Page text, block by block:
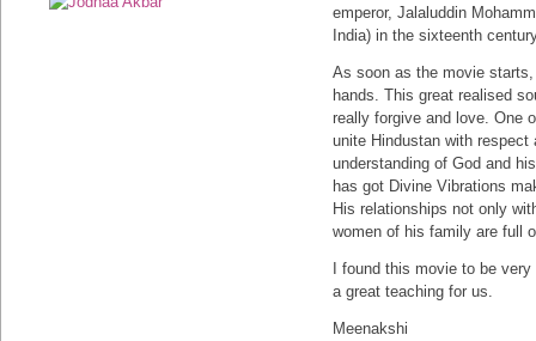
emperor, Jalaluddin
India) in the sixteenth
As soon as the movie
hands. This great realised
really forgive and love. One
unite Hindustan with
understanding of God and
has got Divine Vibrations
His relationships not only
women of his family are full
I found this movie to be
a great teaching for us.
Meenakshi